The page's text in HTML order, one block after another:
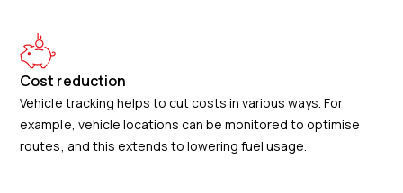
Cost reduction
Vehicle tracking helps to cut costs in various ways. For
example, vehicle locations can be monitored to optimise
routes, and this extends to lowering fuel usage.